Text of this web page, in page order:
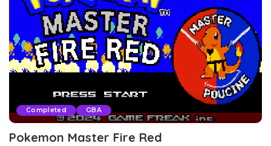
Completed GBA
Pokemon Master Fire Red